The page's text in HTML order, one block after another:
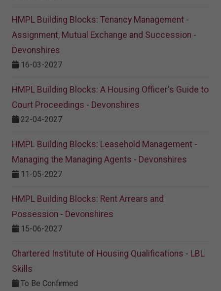
HMPL Building Blocks: Tenancy Management -
Assignment, Mutual Exchange and Succession -
Devonshires
16-03-2027
HMPL Building Blocks: A Housing Officer's Guide to
Court Proceedings - Devonshires
22-04-2027
HMPL Building Blocks: Leasehold Management -
Managing the Managing Agents - Devonshires
11-05-2027
HMPL Building Blocks: Rent Arrears and
Possession - Devonshires
15-06-2027
Chartered Institute of Housing Qualifications - LBL
Skills
To Be Confirmed